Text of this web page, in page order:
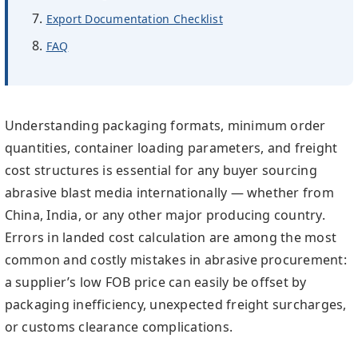
Export Documentation Checklist
FAQ
Understanding packaging formats, minimum order
quantities, container loading parameters, and freight
cost structures is essential for any buyer sourcing
abrasive blast media internationally — whether from
China, India, or any other major producing country.
Errors in landed cost calculation are among the most
common and costly mistakes in abrasive procurement:
a supplier’s low FOB price can easily be offset by
packaging inefficiency, unexpected freight surcharges,
or customs clearance complications.